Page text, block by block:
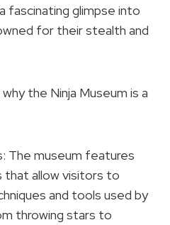
fascinating glimpse into
for their stealth and
the Ninja Museum is a
The museum features
that allow visitors to
and tools used by
throwing stars to